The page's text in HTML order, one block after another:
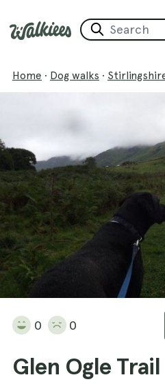
Home · Dog walks ·
0 0
Glen Ogle Trail